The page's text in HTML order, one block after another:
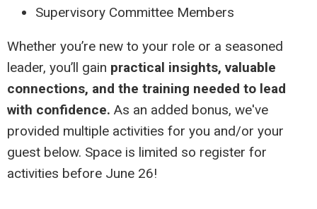
Supervisory Committee Members
Whether you’re new to your role or a seasoned
leader, you’ll gain practical insights, valuable
connections, and the training needed to lead
with confidence. As an added bonus, we've
provided multiple activities for you and/or your
guest below. Space is limited so register for
activities before June 26!